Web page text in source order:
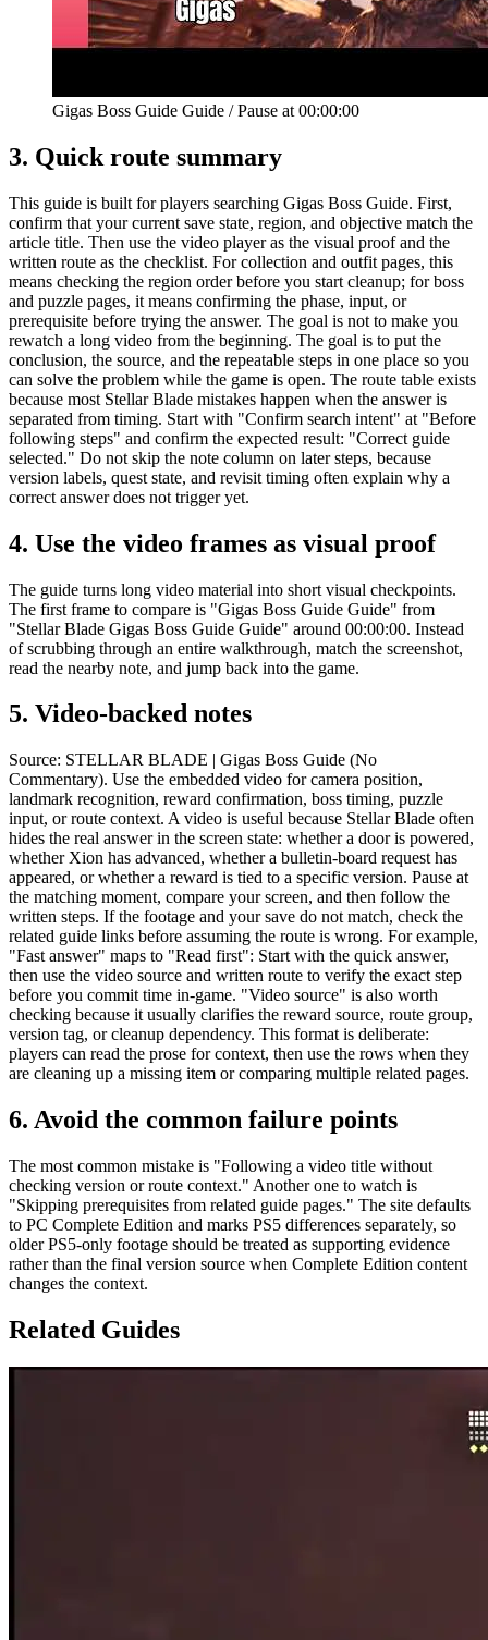
Gigas Boss Guide Guide / Pause at 00:00:00
3. Quick route summary
This guide is built for players searching Gigas Boss Guide. First,
confirm that your current save state, region, and objective match the
article title. Then use the video player as the visual proof and the
written route as the checklist. For collection and outfit pages, this
means checking the region order before you start cleanup; for boss
and puzzle pages, it means confirming the phase, input, or
prerequisite before trying the answer. The goal is not to make you
rewatch a long video from the beginning. The goal is to put the
conclusion, the source, and the repeatable steps in one place so you
can solve the problem while the game is open. The route table exists
because most Stellar Blade mistakes happen when the answer is
separated from timing. Start with "Confirm search intent" at "Before
following steps" and confirm the expected result: "Correct guide
selected." Do not skip the note column on later steps, because
version labels, quest state, and revisit timing often explain why a
correct answer does not trigger yet.
4. Use the video frames as visual proof
The guide turns long video material into short visual checkpoints.
The first frame to compare is "Gigas Boss Guide Guide" from
"Stellar Blade Gigas Boss Guide Guide" around 00:00:00. Instead
of scrubbing through an entire walkthrough, match the screenshot,
read the nearby note, and jump back into the game.
5. Video-backed notes
Source: STELLAR BLADE | Gigas Boss Guide (No
Commentary). Use the embedded video for camera position,
landmark recognition, reward confirmation, boss timing, puzzle
input, or route context. A video is useful because Stellar Blade often
hides the real answer in the screen state: whether a door is powered,
whether Xion has advanced, whether a bulletin-board request has
appeared, or whether a reward is tied to a specific version. Pause at
the matching moment, compare your screen, and then follow the
written steps. If the footage and your save do not match, check the
related guide links before assuming the route is wrong. For example,
"Fast answer" maps to "Read first": Start with the quick answer,
then use the video source and written route to verify the exact step
before you commit time in-game. "Video source" is also worth
checking because it usually clarifies the reward source, route group,
version tag, or cleanup dependency. This format is deliberate:
players can read the prose for context, then use the rows when they
are cleaning up a missing item or comparing multiple related pages.
6. Avoid the common failure points
The most common mistake is "Following a video title without
checking version or route context." Another one to watch is
"Skipping prerequisites from related guide pages." The site defaults
to PC Complete Edition and marks PS5 differences separately, so
older PS5-only footage should be treated as supporting evidence
rather than the final version source when Complete Edition content
changes the context.
Related Guides